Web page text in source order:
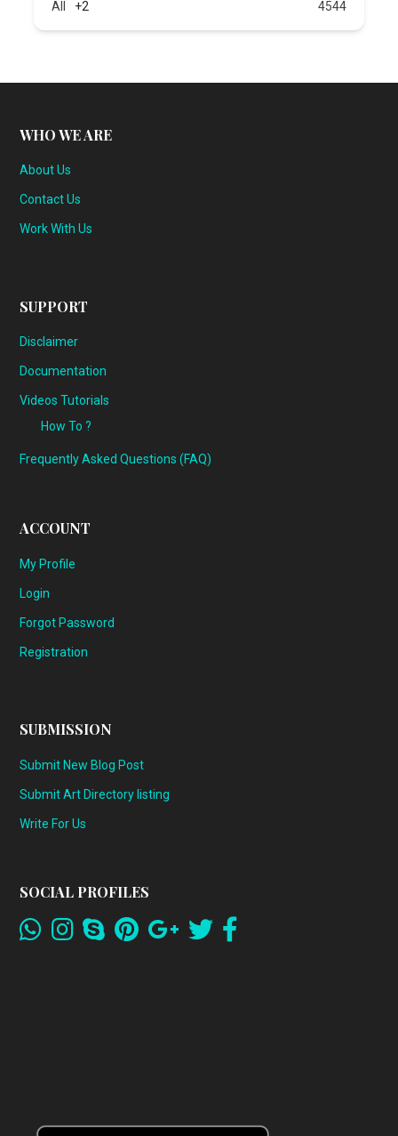
All +2 4544
WHO WE ARE
About Us
Contact Us
Work With Us
SUPPORT
Disclaimer
Documentation
Videos Tutorials
How To ?
Frequently Asked Questions (FAQ)
ACCOUNT
My Profile
Login
Forgot Password
Registration
SUBMISSION
Submit New Blog Post
Submit Art Directory listing
Write For Us
SOCIAL PROFILES